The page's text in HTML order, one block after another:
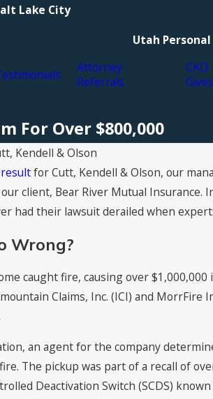
Lake City
Utah
Attorney
Referrals
CKO
Gives
For Over $800,000
Kendell & Olson
for Cutt, Kendell & Olson, our
client, Bear River Mutual
had their lawsuit derailed when
Wrong?
caught fire, causing over
Claims, Inc. (ICI) and MorrFire
an agent for the company
The pickup was part of a recall of
Deactivation Switch (SCDS)